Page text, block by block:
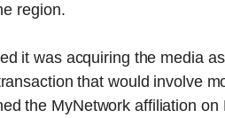
region.
it was acquiring the media
that would involve
the MyNetwork affiliation